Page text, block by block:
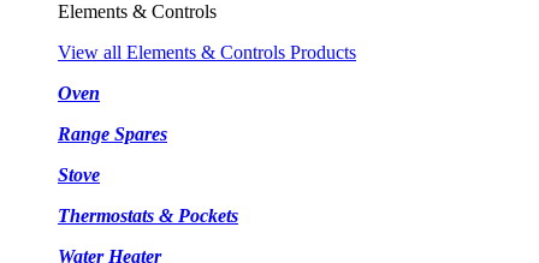
Elements & Controls
View all Elements & Controls Products
Oven
Range Spares
Stove
Thermostats & Pockets
Water Heater